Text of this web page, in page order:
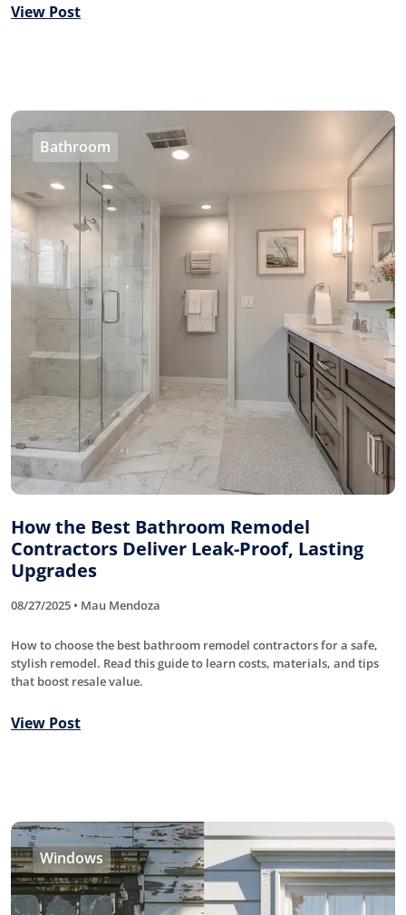
View Post
Bathroom
How the Best Bathroom Remodel
Contractors Deliver Leak-Proof, Lasting
Upgrades
08/27/2025 • Mau Mendoza
How to choose the best bathroom remodel contractors for a safe,
stylish remodel. Read this guide to learn costs, materials, and tips
that boost resale value.
View Post
Windows